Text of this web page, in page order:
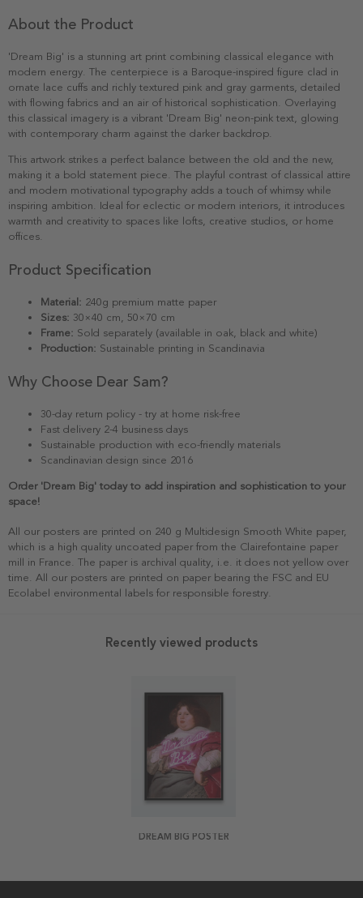
About the Product
'Dream Big' is a stunning art print combining classical elegance with
modern energy. The centerpiece is a Baroque-inspired figure clad in
ornate lace cuffs and richly textured pink and gray garments, detailed
with flowing fabrics and an air of historical sophistication. Overlaying
this classical imagery is a vibrant 'Dream Big' neon-pink text, glowing
with contemporary charm against the darker backdrop.
This artwork strikes a perfect balance between the old and the new,
making it a bold statement piece. The playful contrast of classical attire
and modern motivational typography adds a touch of whimsy while
inspiring ambition. Ideal for eclectic or modern interiors, it introduces
warmth and creativity to spaces like lofts, creative studios, or home
offices.
Product Specification
Material: 240g premium matte paper
Sizes: 30×40 cm, 50×70 cm
Frame: Sold separately (available in oak, black and white)
Production: Sustainable printing in Scandinavia
Why Choose Dear Sam?
30-day return policy - try at home risk-free
Fast delivery 2-4 business days
Sustainable production with eco-friendly materials
Scandinavian design since 2016
Order 'Dream Big' today to add inspiration and sophistication to your
space!
All our posters are printed on 240 g Multidesign Smooth White paper,
which is a high quality uncoated paper from the Clairefontaine paper
mill in France. The paper is archival quality, i.e. it does not yellow over
time. All our posters are printed on paper bearing the FSC and EU
Ecolabel environmental labels for responsible forestry.
Recently viewed products
DREAM BIG POSTER